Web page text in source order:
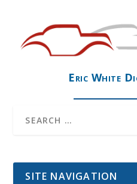
Eric White
SITE NAVIGATION